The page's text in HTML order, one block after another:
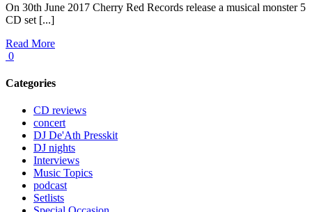
On 30th June 2017 Cherry Red Records release a musical monster 5
CD set [...]
Read More
0
Categories
CD reviews
concert
DJ De'Ath Presskit
DJ nights
Interviews
Music Topics
podcast
Setlists